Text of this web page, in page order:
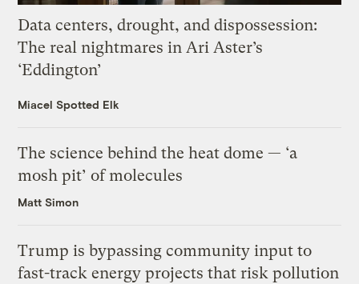
Data centers, drought, and dispossession:
The real nightmares in Ari Aster’s
‘Eddington’
Miacel Spotted Elk
The science behind the heat dome — ‘a
mosh pit’ of molecules
Matt Simon
Trump is bypassing community input to
fast-track energy projects that risk pollution